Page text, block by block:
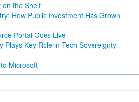
on the Shelf
How Public Investment Has Grown
Portal Goes Live
Plays Key Role in Tech Sovereignty
to Microsoft